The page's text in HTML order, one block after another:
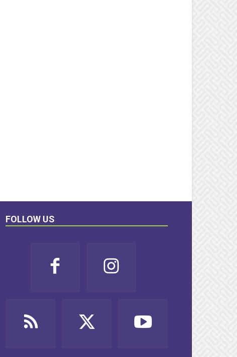
FOLLOW US